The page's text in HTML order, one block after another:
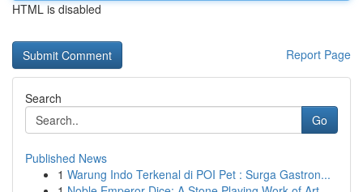
HTML is disabled
Report Page
Search
Go
Published News
1 Warung Indo Terkenal di POI Pet : Surga Gastron...